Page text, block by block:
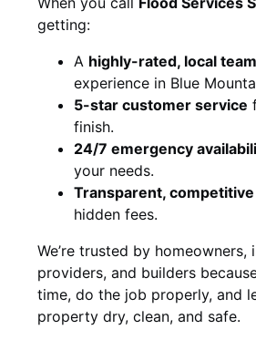
getting:
A highly-rated, local team
experience in Blue
5-star customer service
finish.
24/7 emergency
your needs.
Transparent,
hidden fees.
We’re trusted by homeowners,
providers, and builders
time, do the job properly, and
property dry, clean, and safe.